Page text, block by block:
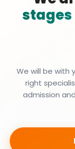
stages
We will be with
right
admission